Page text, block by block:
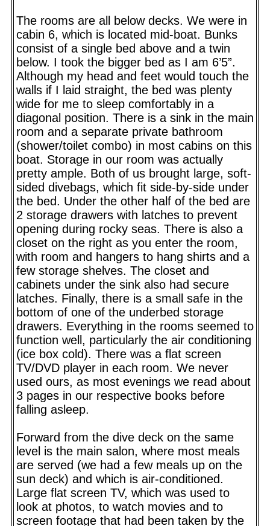
The rooms are all below decks. We were in
cabin 6, which is located mid-boat. Bunks
consist of a single bed above and a twin
below. I took the bigger bed as I am 6’5”.
Although my head and feet would touch the
walls if I laid straight, the bed was plenty
wide for me to sleep comfortably in a
diagonal position. There is a sink in the main
room and a separate private bathroom
(shower/toilet combo) in most cabins on this
boat. Storage in our room was actually
pretty ample. Both of us brought large, soft-
sided divebags, which fit side-by-side under
the bed. Under the other half of the bed are
2 storage drawers with latches to prevent
opening during rocky seas. There is also a
closet on the right as you enter the room,
with room and hangers to hang shirts and a
few storage shelves. The closet and
cabinets under the sink also had secure
latches. Finally, there is a small safe in the
bottom of one of the underbed storage
drawers. Everything in the rooms seemed to
function well, particularly the air conditioning
(ice box cold). There was a flat screen
TV/DVD player in each room. We never
used ours, as most evenings we read about
3 pages in our respective books before
falling asleep.
Forward from the dive deck on the same
level is the main salon, where most meals
are served (we had a few meals up on the
sun deck) and which is air-conditioned.
Large flat screen TV, which was used to
look at photos, to watch movies and to
screen footage that had been taken by the